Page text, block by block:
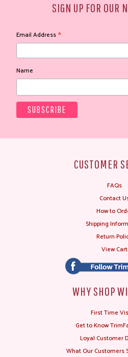
SIGN UP FOR OUR
Email Address*
Name
CUSTOMER
FAQs
Contact
How to
Shipping
Return
View Cart
WHY SHOP
First Time
Get to Know
Loyal Customer
What Our Customers